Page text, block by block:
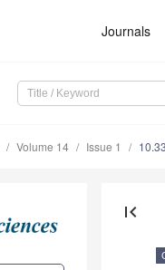
Journals
Volume 14 Issue 1
first_page